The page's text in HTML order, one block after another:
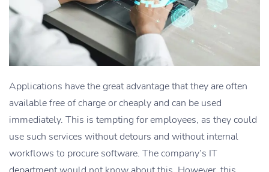
Applications have the great advantage that they are often
available free of charge or cheaply and can be used
immediately. This is tempting for employees, as they could
use such services without detours and without internal
workflows to procure software. The company’s IT